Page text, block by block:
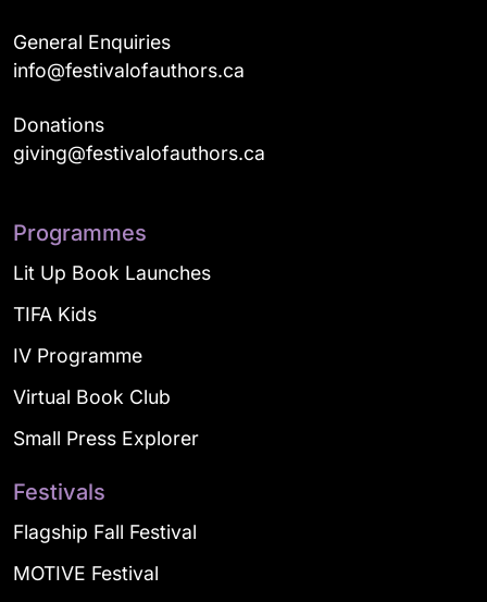
General Enquiries
info@festivalofauthors.ca
Donations
giving@festivalofauthors.ca
Programmes
Lit Up Book Launches
TIFA Kids
IV Programme
Virtual Book Club
Small Press Explorer
Festivals
Flagship Fall Festival
MOTIVE Festival